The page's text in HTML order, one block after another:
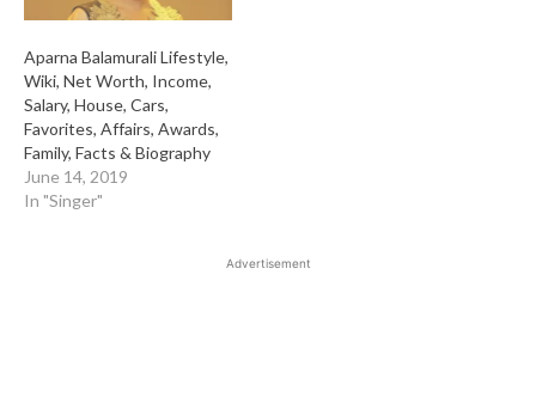
Aparna Balamurali Lifestyle,
Wiki, Net Worth, Income,
Salary, House, Cars,
Favorites, Affairs, Awards,
Family, Facts & Biography
June 14, 2019
In "Singer"
Advertisement